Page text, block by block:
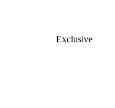
Exclusive